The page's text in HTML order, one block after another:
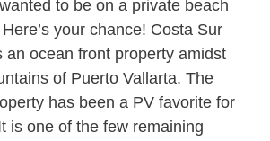
to be on a private beach
your chance! Costa Sur
an ocean front property amidst
of Puerto Vallarta. The
has been a PV favorite for
is one of the few remaining